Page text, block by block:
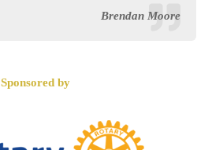
Brendan Moore
Sponsored by